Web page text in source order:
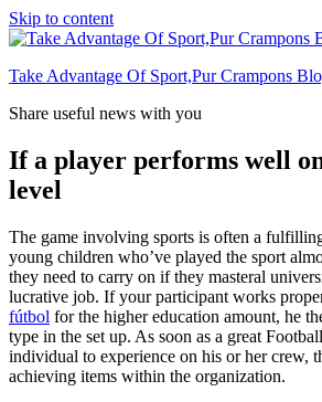
Skip to content
Take Advantage Of Sport,Pur Crampons
Share useful news with you
If a player performs well
level
The game involving sports is often a
young children who’ve played the sport
they need to carry on if they masteral
lucrative job. If your participant works
fútbol for the higher education amount, he
type in the set up. As soon as a great
individual to experience on his or her crew,
achieving items within the organization.